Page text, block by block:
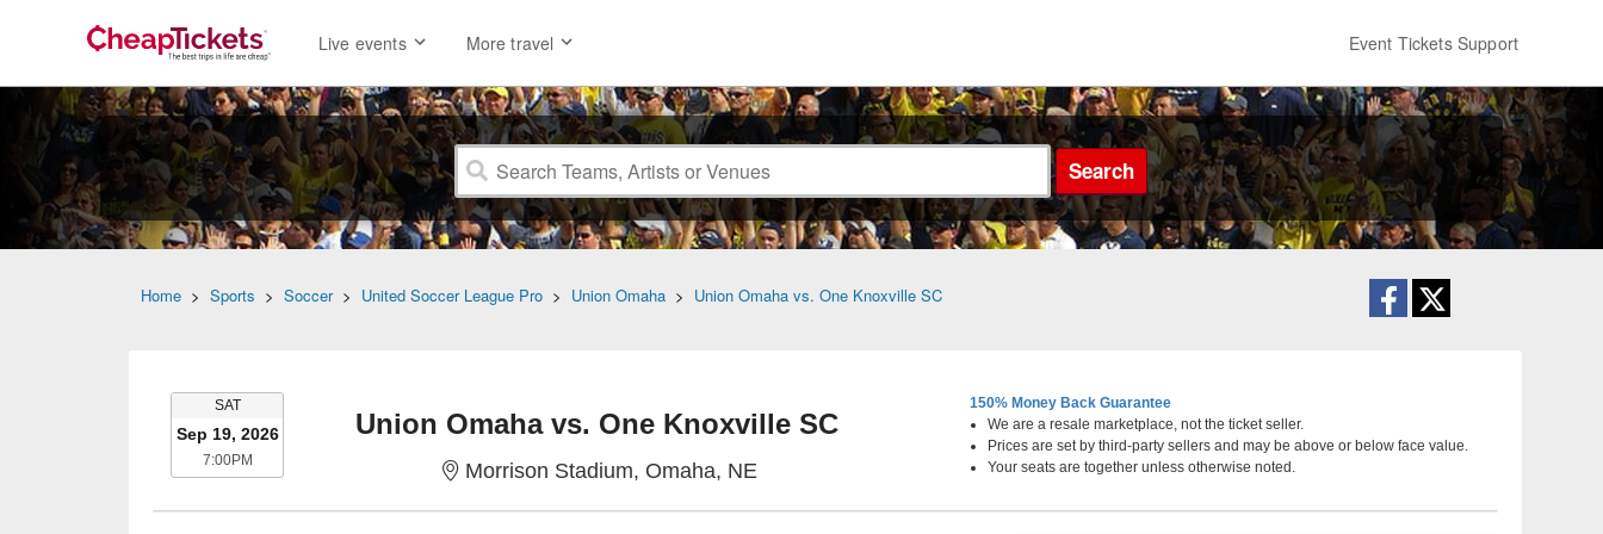
Live events More travel Event Tickets Support
Search
Home > Sports > Soccer> United Soccer League Pro > Union Omaha > Union Omaha vs. One Knoxville SC
SATSATURDAY
Sep 19, 2026
7:00PM7:00PM
Union Omaha vs. One Knoxville SC
Morrison Stadium, Omaha, NE Morrison Stadium, Omaha, Nebraska
150% Money Back Guarantee
We are a resale marketplace, not the ticket seller.
Prices are set by third-party sellers and may be above or below face value.
Your seats are together unless otherwise noted.